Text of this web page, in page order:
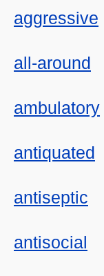
aggressive
all-around
ambulatory
antiquated
antiseptic
antisocial